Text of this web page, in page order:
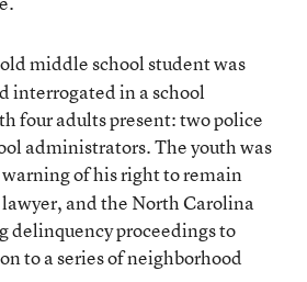
middle school student was
interrogated in a school
four adults present: two police
administrators. The youth was
warning of his right to remain
and the North Carolina
delinquency proceedings to
to a series of neighborhood